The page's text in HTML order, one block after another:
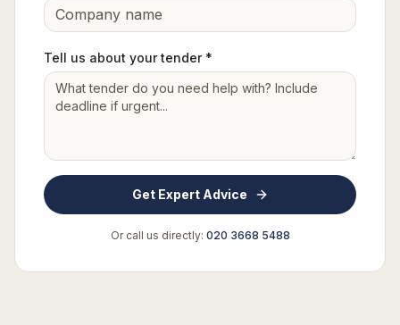
Tell us about your tender *
Get Expert Advice
Or call us directly: 020 3668 5488